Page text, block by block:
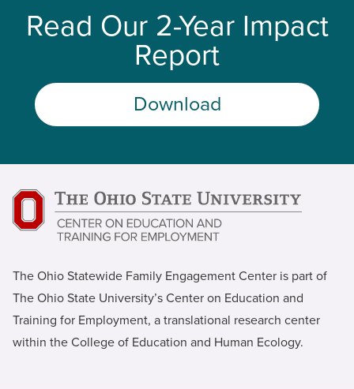
Read Our 2-Year Impact
Report
Download
The Ohio Statewide Family Engagement Center is part of
The Ohio State University’s Center on Education and
Training for Employment, a translational research center
within the College of Education and Human Ecology.